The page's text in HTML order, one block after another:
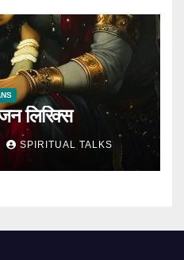
लिरिक्स
SPIRITUAL TALKS